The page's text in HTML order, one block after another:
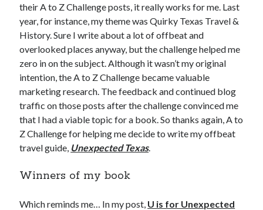
their A to Z Challenge posts, it really works for me. Last
year, for instance, my theme was Quirky Texas Travel &
History. Sure I write about a lot of offbeat and
overlooked places anyway, but the challenge helped me
zero in on the subject. Although it wasn’t my original
intention, the A to Z Challenge became valuable
marketing research. The feedback and continued blog
traffic on those posts after the challenge convinced me
that I had a viable topic for a book. So thanks again, A to
Z Challenge for helping me decide to write my offbeat
travel guide, Unexpected Texas.
Winners of my book
Which reminds me… In my post, U is for Unexpected